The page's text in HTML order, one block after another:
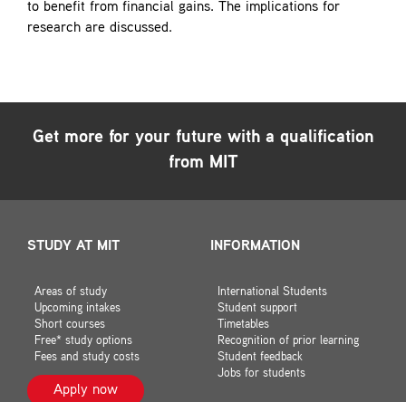
to benefit from financial gains. The implications for
research are discussed.
Get more for your future with a qualification
from MIT
STUDY AT MIT
Areas of study
Upcoming intakes
Short courses
Free* study options
Fees and study costs
Apply now
INFORMATION
International Students
Student support
Timetables
Recognition of prior learning
Student feedback
Jobs for students